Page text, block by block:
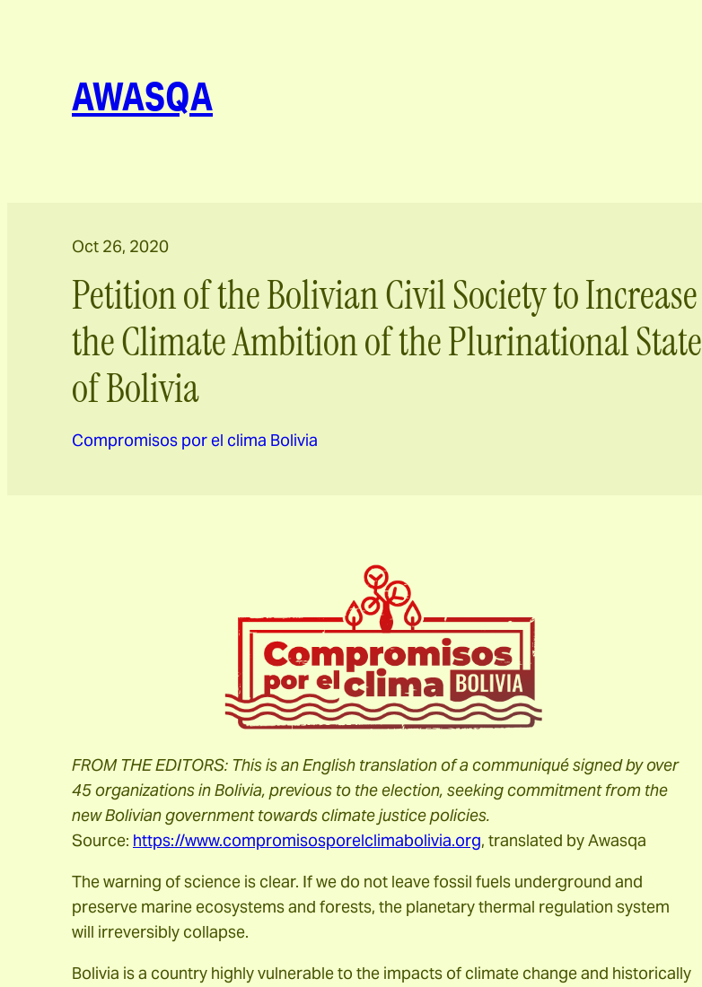
AWASQA
Oct 26, 2020
Petition of the Bolivian Civil Society to Increase
the Climate Ambition of the Plurinational State
of Bolivia
Compromisos por el clima Bolivia
FROM THE EDITORS: This is an English translation of a communiqué signed by over
45 organizations in Bolivia, previous to the election, seeking commitment from the
new Bolivian government towards climate justice policies.
Source: https://www.compromisosporelclimabolivia.org, translated by Awasqa
The warning of science is clear. If we do not leave fossil fuels underground and
preserve marine ecosystems and forests, the planetary thermal regulation system
will irreversibly collapse.
Bolivia is a country highly vulnerable to the impacts of climate change and historically